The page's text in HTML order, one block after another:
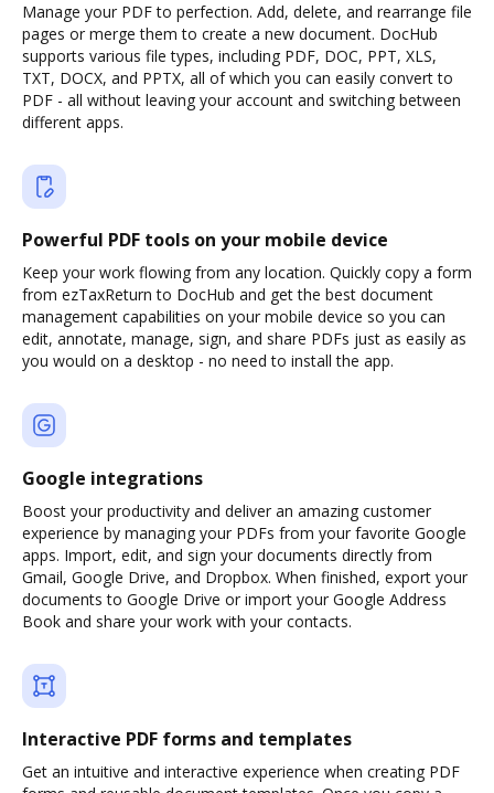
Manage your PDF to perfection. Add, delete, and rearrange file
pages or merge them to create a new document. DocHub
supports various file types, including PDF, DOC, PPT, XLS,
TXT, DOCX, and PPTX, all of which you can easily convert to
PDF - all without leaving your account and switching between
different apps.
Powerful PDF tools on your mobile device
Keep your work flowing from any location. Quickly copy a form
from ezTaxReturn to DocHub and get the best document
management capabilities on your mobile device so you can
edit, annotate, manage, sign, and share PDFs just as easily as
you would on a desktop - no need to install the app.
Google integrations
Boost your productivity and deliver an amazing customer
experience by managing your PDFs from your favorite Google
apps. Import, edit, and sign your documents directly from
Gmail, Google Drive, and Dropbox. When finished, export your
documents to Google Drive or import your Google Address
Book and share your work with your contacts.
Interactive PDF forms and templates
Get an intuitive and interactive experience when creating PDF